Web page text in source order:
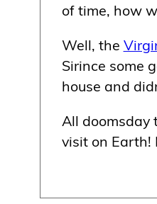
of time, how
Well, the
Sirince some
house and
All doomsday
visit on Earth!